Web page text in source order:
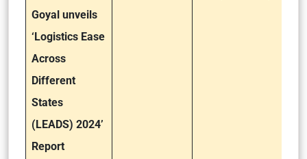
Goyal unveils
‘Logistics Ease
Across
Different
States
(LEADS) 2024’
Report